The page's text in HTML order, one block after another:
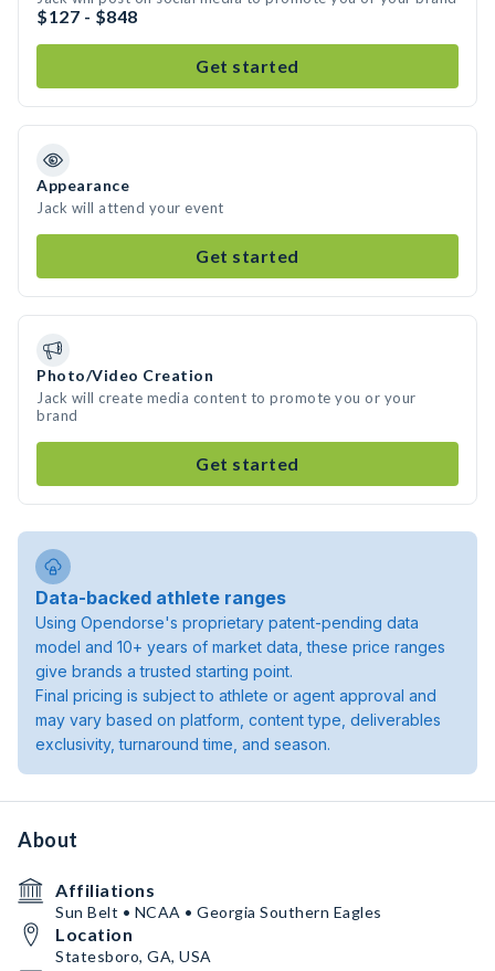
$127 - $848
Get started
Appearance
Jack will attend your event
Get started
Photo/Video Creation
Jack will create media content to promote you or your
brand
Get started
Data-backed athlete ranges
Using Opendorse's proprietary patent-pending data
model and 10+ years of market data, these price ranges
give brands a trusted starting point.
Final pricing is subject to athlete or agent approval and
may vary based on platform, content type, deliverables
exclusivity, turnaround time, and season.
About
Affiliations
Sun Belt • NCAA • Georgia Southern Eagles
Location
Statesboro, GA, USA